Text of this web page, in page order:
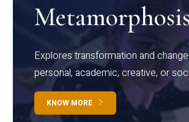
Explores transformation and
personal, academic, creative, or
KNOW MORE